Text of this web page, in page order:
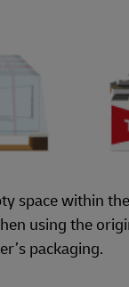
space within
using the
packaging.